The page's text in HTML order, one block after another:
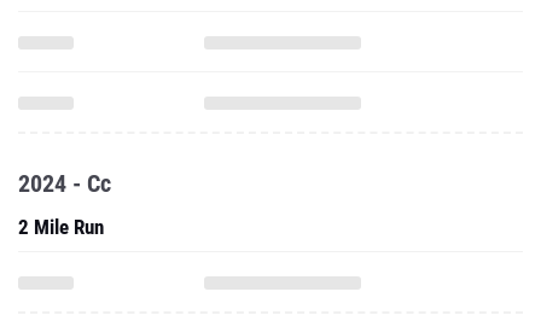
2024 - Cc
2 Mile Run